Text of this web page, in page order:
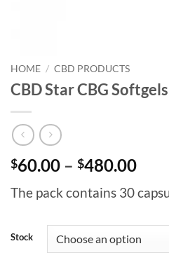
HOME / CBD PRODUCTS
CBD Star CBG
$60.00 – $480.00Price
The pack contains 30
Stock